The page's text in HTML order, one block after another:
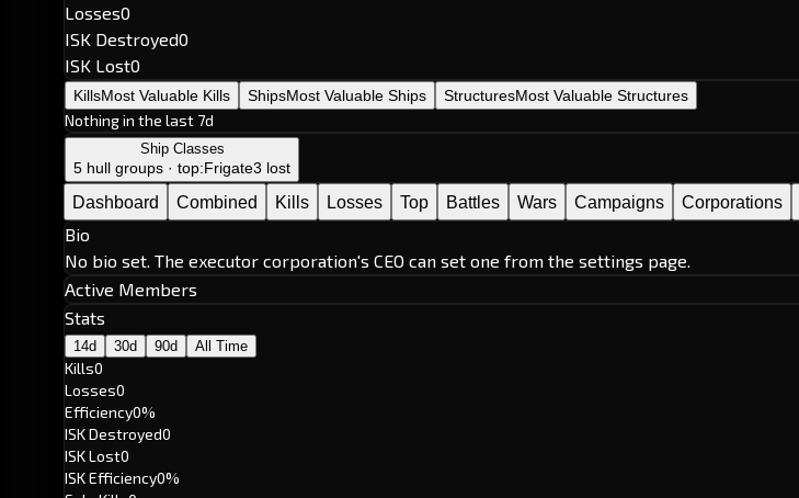
Losses0
ISK Destroyed0
ISK Lost0
KillsMost Valuable Kills ShipsMost Valuable Ships StructuresMost Valuable Structures
Nothing in the last 7d
Ship Classes
5 hull groups · top:Frigate3 lost
Dashboard Combined Kills Losses Top Battles Wars Campaigns Corporations
Bio
No bio set. The executor corporation's CEO can set one from the settings page.
Active Members
Stats
14d 30d 90d All Time
Kills0
Losses0
Efficiency0%
ISK Destroyed0
ISK Lost0
ISK Efficiency0%